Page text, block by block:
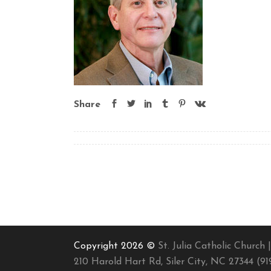
Share
Copyright 2026 © St. Julia Catholic Church |
210 Harold Hart Rd, Siler City, NC 27344